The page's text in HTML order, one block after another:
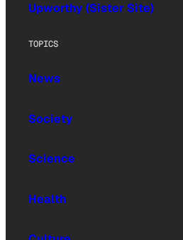
Upworthy (Sister Site)
TOPICS
News
Society
Science
Health